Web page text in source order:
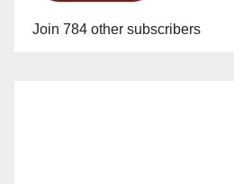
Join 784 other subscribers